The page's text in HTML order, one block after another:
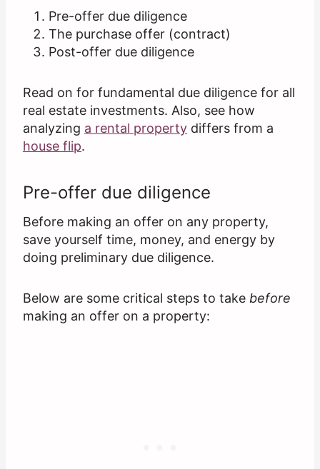
Pre-offer due diligence
The purchase offer (contract)
Post-offer due diligence
Read on for fundamental due diligence for all
real estate investments. Also, see how
analyzing a rental property differs from a
house flip.
Pre-offer due diligence
Before making an offer on any property,
save yourself time, money, and energy by
doing preliminary due diligence.
Below are some critical steps to take before
making an offer on a property: